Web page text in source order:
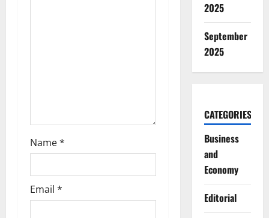
Name*
Email *
2025
September
2025
CATEGORIES
Business
and
Economy
Editorial